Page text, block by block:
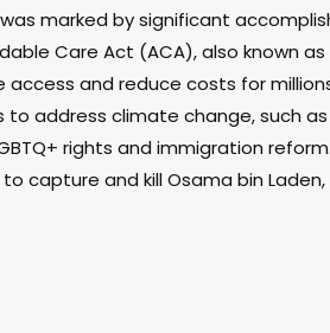
marked by significant
Care Act (ACA), also known
and reduce costs for
address climate change, such as
rights and immigration
capture and kill Osama bin